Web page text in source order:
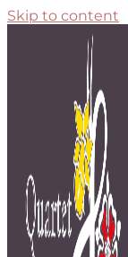
Skip to content